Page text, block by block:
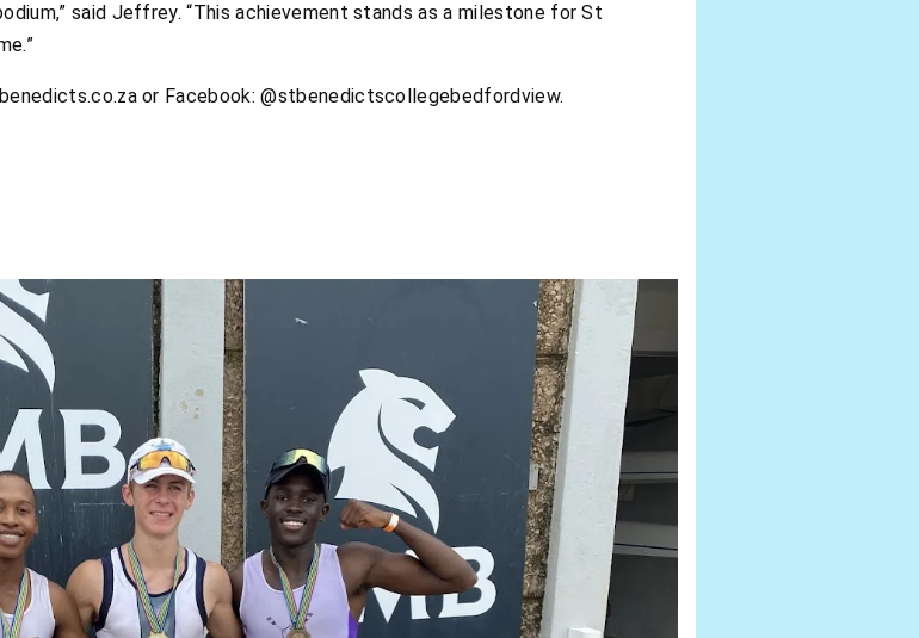
said Jeffrey. “This achievement stands as a milestone for St
or Facebook: @stbenedictscollegebedfordview.